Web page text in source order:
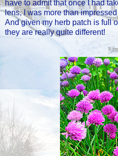
have to admit that once I had
lens, I was more than
And given my herb patch is full
they are really quite different!